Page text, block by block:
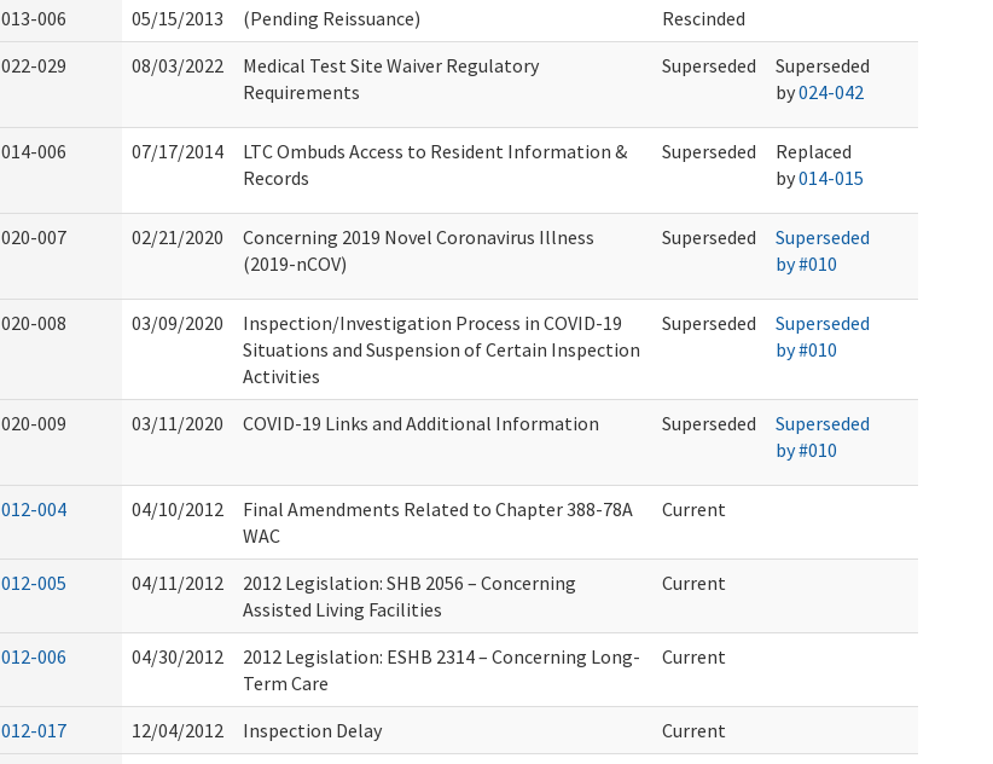
013-006 05/15/2013 (Pending Reissuance)
Rescinded
022-029 08/03/2022
Medical Test Site Waiver Regulatory
Requirements
Superseded
Superseded
by024-042
014-006 07/17/2014
LTC Ombuds Access to Resident Information &
Records
Superseded
Replaced
by014-015
020-007 02/21/2020
Concerning 2019 Novel Coronavirus Illness
(2019-nCOV)
Superseded
Superseded
by #010
020-008 03/09/2020
Inspection/Investigation Process in COVID-19
Situations and Suspension of Certain Inspection
Activities
Superseded
Superseded
by #010
020-009 03/11/2020 COVID-19 Links and Additional Information Superseded
Superseded
by #010
012-004 04/10/2012
Final Amendments Related to Chapter 388-78A
WAC
Current
012-005 04/11/2012
2012 Legislation: SHB 2056 – Concerning
Assisted Living Facilities
Current
012-006 04/30/2012
2012 Legislation: ESHB 2314 – Concerning Long-
Term Care
Current
012-017 12/04/2012 Inspection Delay
Current